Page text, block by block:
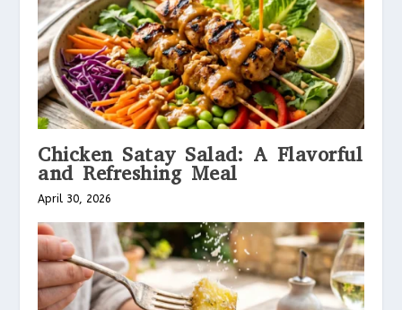
Chicken Satay Salad: A Flavorful
and Refreshing Meal
April 30, 2026